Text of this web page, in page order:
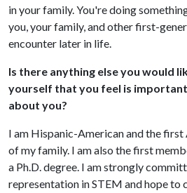
in your family. You're doing
you, your family, and other first-
encounter later in life.
Is there anything else you would
yourself that you feel is
about you?
I am Hispanic-American and the
of my family. I am also the first
a Ph.D. degree. I am strongly
representation in STEM and hope